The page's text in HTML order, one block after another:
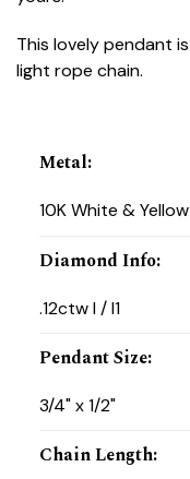
This lovely pendant
light rope chain.
Metal:
10K White &
Diamond Info:
.12ctw I / I1
Pendant Size:
3/4" x 1/2"
Chain Length: